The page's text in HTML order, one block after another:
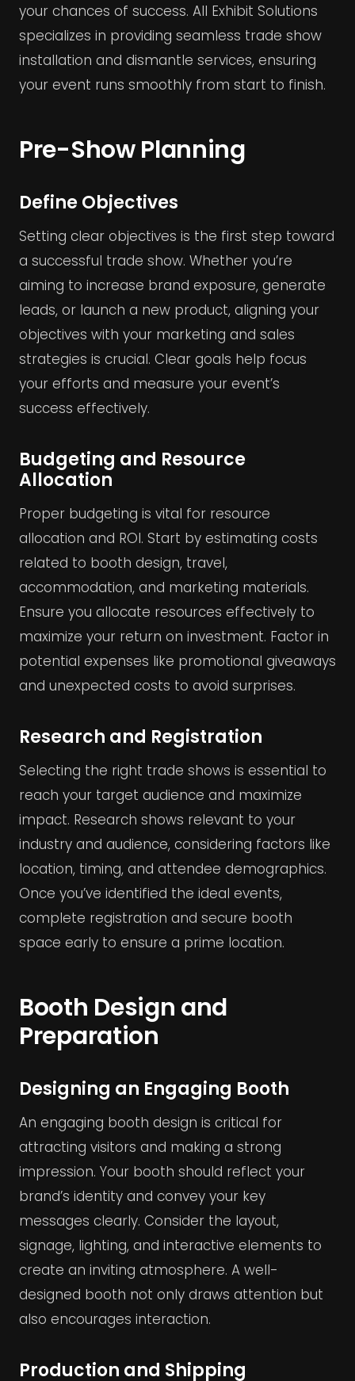
your chances of success. All Exhibit Solutions
specializes in providing seamless trade show
installation and dismantle services, ensuring
your event runs smoothly from start to finish.
Pre-Show Planning
Define Objectives
Setting clear objectives is the first step toward
a successful trade show. Whether you’re
aiming to increase brand exposure, generate
leads, or launch a new product, aligning your
objectives with your marketing and sales
strategies is crucial. Clear goals help focus
your efforts and measure your event’s
success effectively.
Budgeting and Resource
Allocation
Proper budgeting is vital for resource
allocation and ROI. Start by estimating costs
related to booth design, travel,
accommodation, and marketing materials.
Ensure you allocate resources effectively to
maximize your return on investment. Factor in
potential expenses like promotional giveaways
and unexpected costs to avoid surprises.
Research and Registration
Selecting the right trade shows is essential to
reach your target audience and maximize
impact. Research shows relevant to your
industry and audience, considering factors like
location, timing, and attendee demographics.
Once you’ve identified the ideal events,
complete registration and secure booth
space early to ensure a prime location.
Booth Design and
Preparation
Designing an Engaging Booth
An engaging booth design is critical for
attracting visitors and making a strong
impression. Your booth should reflect your
brand’s identity and convey your key
messages clearly. Consider the layout,
signage, lighting, and interactive elements to
create an inviting atmosphere. A well-
designed booth not only draws attention but
also encourages interaction.
Production and Shipping